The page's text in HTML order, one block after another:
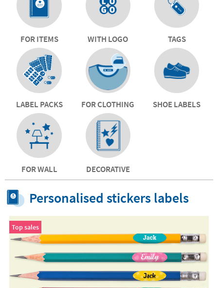
FOR ITEMS WITH LOGO TAGS
LABEL PACKS FOR CLOTHING SHOE LABELS
FOR WALL DECORATIVE
Personalised stickers labels
Top sales